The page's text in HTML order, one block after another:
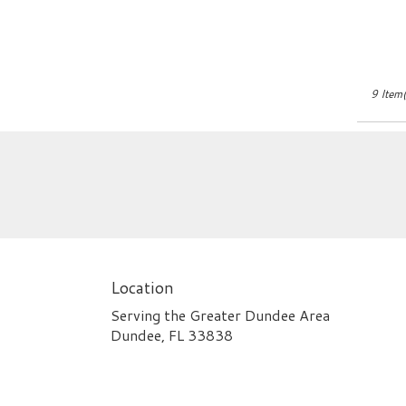
9
Location
Serving the Greater Dundee Area
Dundee, FL 33838